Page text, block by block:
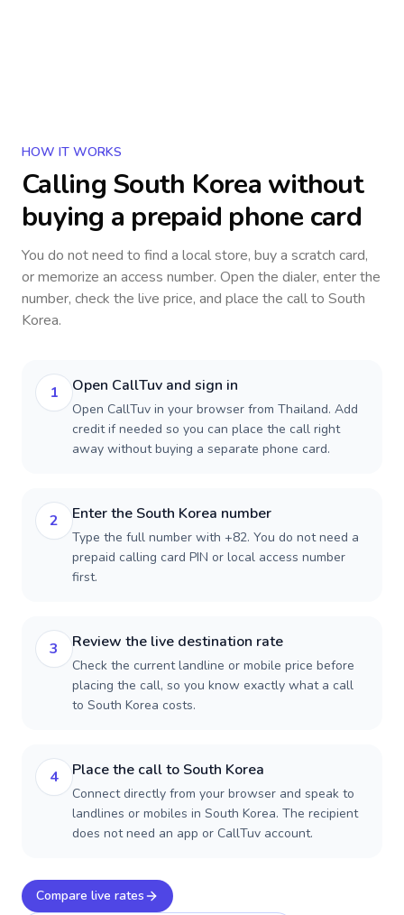
HOW IT WORKS
Calling South Korea without
buying a prepaid phone card
You do not need to find a local store, buy a scratch card,
or memorize an access number. Open the dialer, enter the
number, check the live price, and place the call to South
Korea.
1 Open CallTuv and sign in
Open CallTuv in your browser from Thailand. Add
credit if needed so you can place the call right
away without buying a separate phone card.
2 Enter the South Korea number
Type the full number with +82. You do not need a
prepaid calling card PIN or local access number
first.
3 Review the live destination rate
Check the current landline or mobile price before
placing the call, so you know exactly what a call
to South Korea costs.
4 Place the call to South Korea
Connect directly from your browser and speak to
landlines or mobiles in South Korea. The recipient
does not need an app or CallTuv account.
Compare live rates